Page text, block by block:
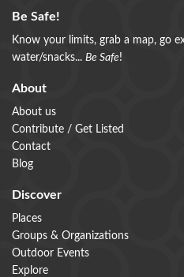
Be Safe!
Know your limits, grab a map, go
water/snacks... Be Safe!
About
About us
Contribute / Get Listed
Contact
Blog
Discover
Places
Groups & Organizations
Outdoor Events
Explore